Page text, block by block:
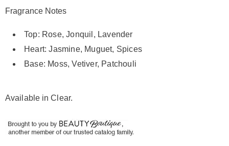
Fragrance Notes
Top: Rose, Jonquil, Lavender
Heart: Jasmine, Muguet, Spices
Base: Moss, Vetiver, Patchouli
Available inClear.